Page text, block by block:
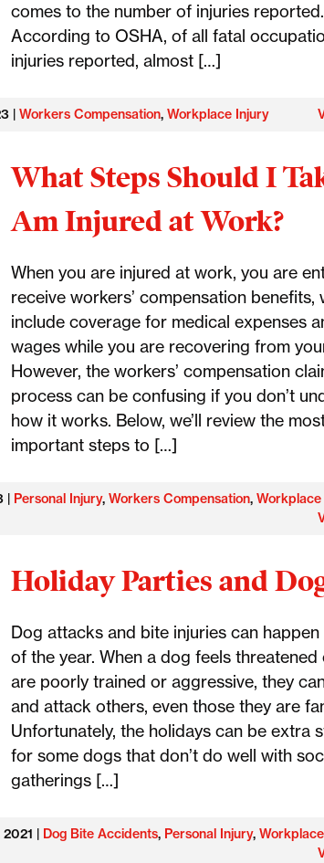
comes to the number of injuries reported.
According to OSHA, of all fatal
injuries reported, almost […]
| Workers Compensation, Workplace Injury
What Steps Should I
Am Injured at Work?
When you are injured at work, you are
receive workers’ compensation benefits,
include coverage for medical expenses
wages while you are recovering from
However, the workers’ compensation
process can be confusing if you don’t
how it works. Below, we’ll review the
important steps to […]
| Personal Injury, Workers Compensation,
Holiday Parties and
Dog attacks and bite injuries can happen
of the year. When a dog feels threatened
are poorly trained or aggressive, they
and attack others, even those they are
Unfortunately, the holidays can be extra
for some dogs that don’t do well with
gatherings […]
| Dog Bite Accidents, Personal Injury,